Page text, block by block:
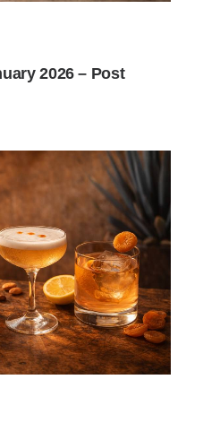
2026 – Post